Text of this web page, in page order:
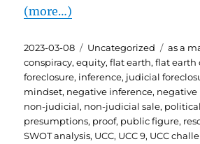
(more…)
Posted
on
2023-03-08 Categories
Uncategorized Tags
as a
conspiracy,equity,flat earth,flat earth
foreclosure, inference, judicial
mindset, negative inference, negative
non-judicial, non-judicial sale,
presumptions, proof, public figure,
SWOT analysis, UCC, UCC 9, UCC